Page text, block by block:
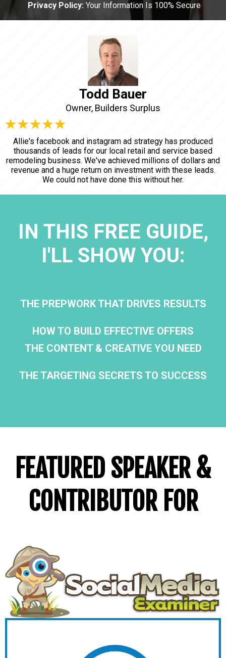
Privacy Policy: Your Information Is 100% Secure
Todd Bauer
Owner, Builders Surplus
Allie's facebook and instagram ad strategy has produced
thousands of leads for our local retail and service based
remodeling business. We've achieved millions of dollars and
revenue and a huge return on investment with these leads.
We could not have done this without her.
IN THIS FREE GUIDE,
I'LL SHOW YOU:
THE PREPWORK THAT DRIVES RESULTS
HOW TO BUILD EFFECTIVE OFFERS
THE CONTENT & CREATIVE YOU NEED
THE TARGETING SECRETS TO SUCCESS
FEATURED SPEAKER &
CONTRIBUTOR FOR